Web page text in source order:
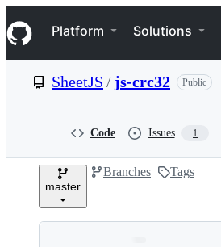
k
i
p
e
Navigation Menu
Platform Solutions
SheetJS / js-crc32 Public
Code Issues 1
master
Branches Tags